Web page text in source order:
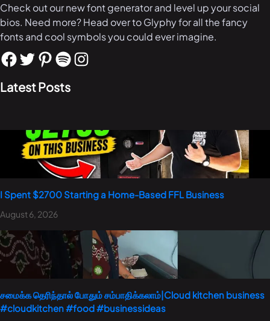
Check out our new font generator and level up your social
bios. Need more? Head over to Glyphy for all the fancy
fonts and cool symbols you could ever imagine.
Latest Posts
I Spent $2700 Starting a Home-Based FFL Business
August 6, 2026
சமைக்க தெரிந்தால் போதும் சம்பாதிக்கலாம்|Cloud kitchen business
#cloudkitchen #food #businessideas